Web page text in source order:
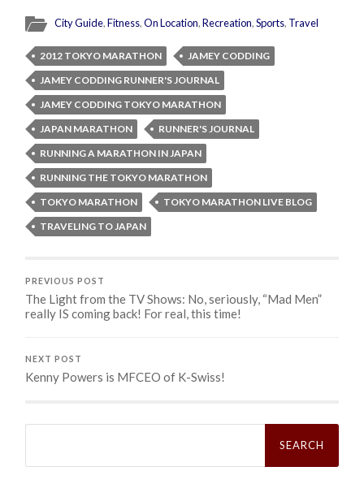
City Guide,Fitness,On Location,Recreation,Sports, Travel
2012 TOKYO MARATHON
JAMEY CODDING
JAMEY CODDING RUNNER'S JOURNAL
JAMEY CODDING TOKYO MARATHON
JAPAN MARATHON
RUNNER'S JOURNAL
RUNNING A MARATHON IN JAPAN
RUNNING THE TOKYO MARATHON
TOKYO MARATHON
TOKYO MARATHON LIVE BLOG
TRAVELING TO JAPAN
PREVIOUS POST
The Light from the TV Shows: No, seriously, “Mad Men”
really IS coming back! For real, this time!
NEXT POST
Kenny Powers is MFCEO of K-Swiss!
Search